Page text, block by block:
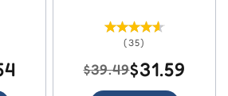
(35)
$39.49$31.59